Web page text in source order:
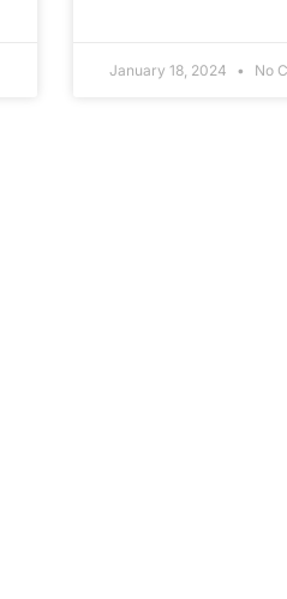
January 18, 2024 No